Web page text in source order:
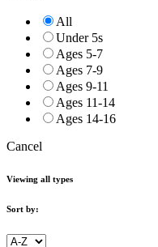
All
Under 5s
Ages 5-7
Ages 7-9
Ages 9-11
Ages 11-14
Ages 14-16
Cancel
Viewing all types
Sort by: